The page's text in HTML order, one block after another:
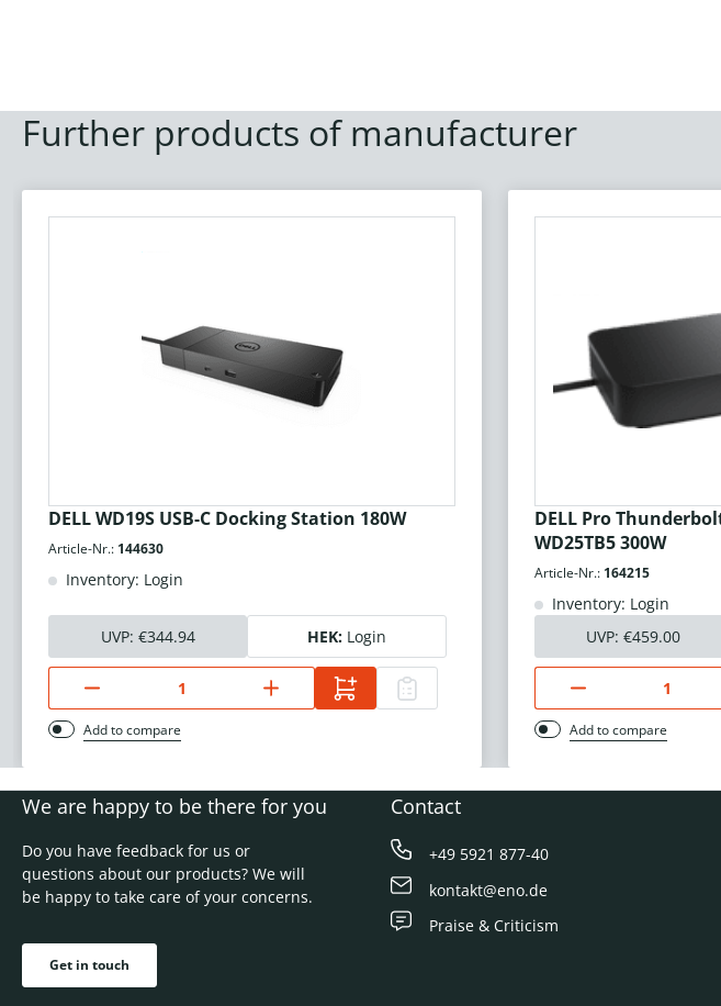
Further products of manufacturer
DELL WD19S USB-C Docking Station 180W
Article-Nr.: 144630
Inventory: Login
UVP: €344.94 HEK: Login
Add to compare
DELL Pro
WD25TB5 300W
Article-Nr.: 164215
Inventory: Login
UVP:€459.00
Add to compare
We are happy to be there for you
Do you have feedback for us or
questions about our products? We will
be happy to take care of your concerns.
Get in touch
Contact
+49 5921 877-40
kontakt@eno.de
Praise & Criticism